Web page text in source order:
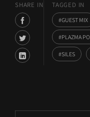
SHARE IN TAGGED IN
GUEST MIX
PLAZMA
SILES